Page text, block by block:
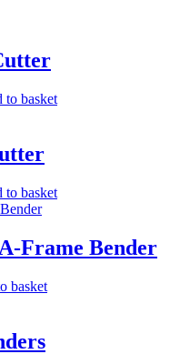
to basket
to basket
Frame Bender
basket